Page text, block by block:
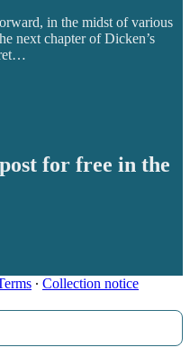
in the midst of various
next chapter of Dicken’s
for free in the
∙ Collection notice